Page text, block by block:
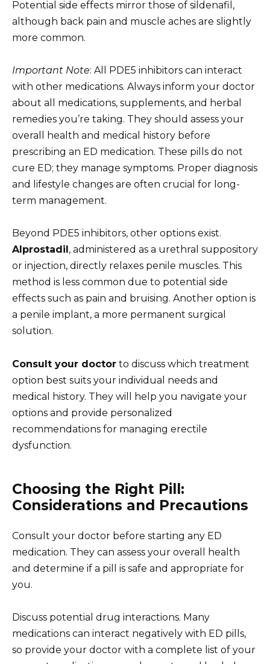
Potential side effects mirror those of sildenafil,
although back pain and muscle aches are slightly
more common.
Important Note: All PDE5 inhibitors can interact
with other medications. Always inform your doctor
about all medications, supplements, and herbal
remedies you’re taking. They should assess your
overall health and medical history before
prescribing an ED medication. These pills do not
cure ED; they manage symptoms. Proper diagnosis
and lifestyle changes are often crucial for long-
term management.
Beyond PDE5 inhibitors, other options exist.
Alprostadil , administered as a urethral suppository
or injection, directly relaxes penile muscles. This
method is less common due to potential side
effects such as pain and bruising. Another option is
a penile implant, a more permanent surgical
solution.
Consult your doctor to discuss which treatment
option best suits your individual needs and
medical history. They will help you navigate your
options and provide personalized
recommendations for managing erectile
dysfunction.
Choosing the Right Pill:
Considerations and Precautions
Consult your doctor before starting any ED
medication. They can assess your overall health
and determine if a pill is safe and appropriate for
you.
Discuss potential drug interactions. Many
medications can interact negatively with ED pills,
so provide your doctor with a complete list of your